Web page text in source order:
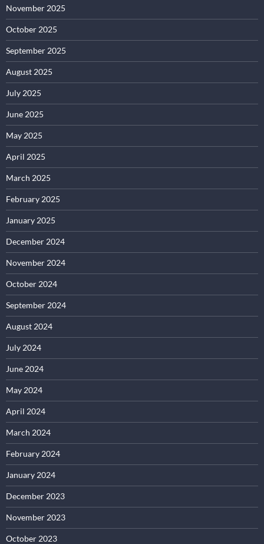
November 2025
October 2025
September 2025
August 2025
July 2025
June 2025
May 2025
April 2025
March 2025
February 2025
January 2025
December 2024
November 2024
October 2024
September 2024
August 2024
July 2024
June 2024
May 2024
April 2024
March 2024
February 2024
January 2024
December 2023
November 2023
October 2023